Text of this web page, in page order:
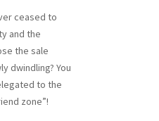
ceased to
and the
the sale
dwindling? You
to the
zone”!